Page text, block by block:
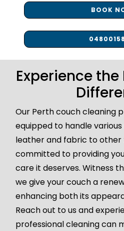
BOOK
Experience
Our Perth couch cleaning
equipped to handle
leather and fabric to other
committed to providing
care it deserves. Witness
we give your couch a
enhancing both its
Reach out to us and
professional cleaning can